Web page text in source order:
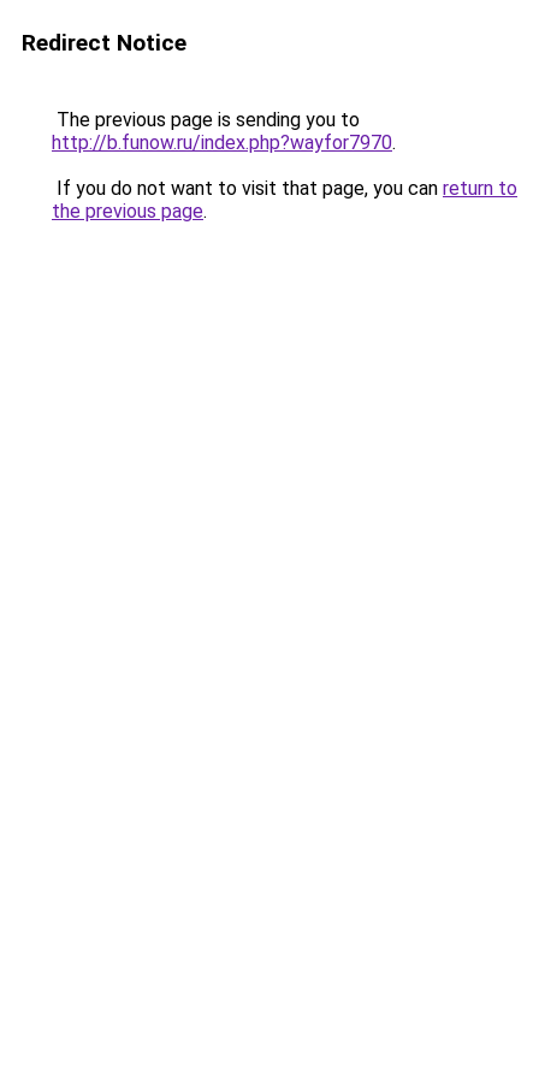
Redirect Notice
The previous page is sending you to
http://b.funow.ru/index.php?wayfor7970.
If you do not want to visit that page, you can return to
the previous page.